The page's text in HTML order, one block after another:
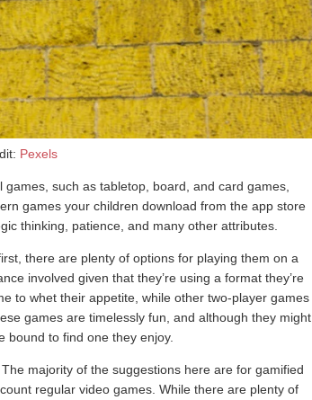
Pexels
games, such as tabletop, board, and card games,
games your children download from the app store
thinking, patience, and many other attributes.
there are plenty of options for playing them on a
involved given that they’re using a format they’re
to whet their appetite, while other two-player games
games are timelessly fun, and although they might
bound to find one they enjoy.
The majority of the suggestions here are for gamified
regular video games. While there are plenty of